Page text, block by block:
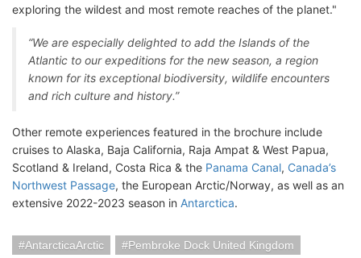
exploring the wildest and most remote reaches of the planet."
“We are especially delighted to add the Islands of the
Atlantic to our expeditions for the new season, a region
known for its exceptional biodiversity, wildlife encounters
and rich culture and history.”
Other remote experiences featured in the brochure include
cruises to Alaska, Baja California, Raja Ampat & West Papua,
Scotland & Ireland, Costa Rica & the Panama Canal, Canada’s
Northwest Passage, the European Arctic/Norway, as well as an
extensive 2022-2023 season in Antarctica.
AntarcticaArctic
Pembroke Dock United Kingdom